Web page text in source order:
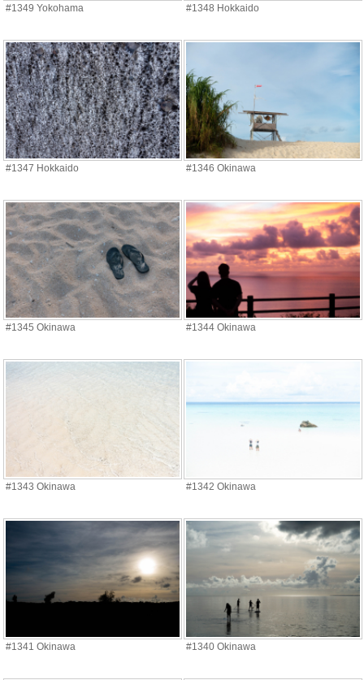
#1349 Yokohama #1348 Hokkaido
#1347 Hokkaido #1346 Okinawa
#1345 Okinawa #1344 Okinawa
#1343 Okinawa #1342 Okinawa
#1341 Okinawa #1340 Okinawa